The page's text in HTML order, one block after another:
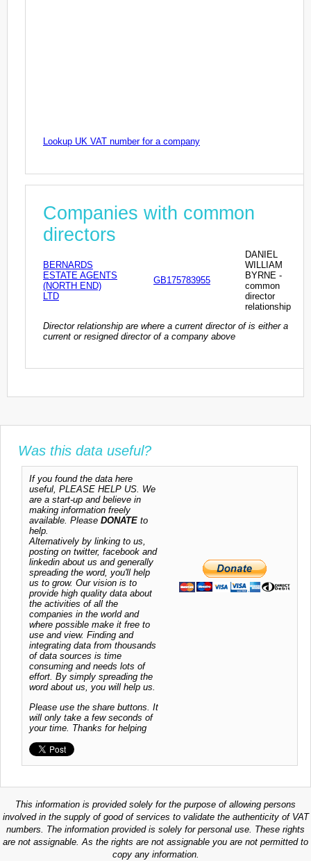
Lookup UK VAT number for a company
Companies with common
directors
BERNARDS
ESTATE AGENTS
(NORTH END)
LTD
GB175783955
DANIEL
WILLIAM
BYRNE -
common
director
relationship
Director relationship are where a current director of is either a
current or resigned director of a company above
Was this data useful?
If you found the data here
useful, PLEASE HELP US. We
are a start-up and believe in
making information freely
available. Please DONATE to
help.
Alternatively by linking to us,
posting on twitter, facebook and
linkedin about us and generally
spreading the word, you'll help
us to grow. Our vision is to
provide high quality data about
the activities of all the
companies in the world and
where possible make it free to
use and view. Finding and
integrating data from thousands
of data sources is time
consuming and needs lots of
effort. By simply spreading the
word about us, you will help us.
Please use the share buttons. It
will only take a few seconds of
your time. Thanks for helping
This information is provided solely for the purpose of allowing persons
involved in the supply of good of services to validate the authenticity of VAT
numbers. The information provided is solely for personal use. These rights
are not assignable. As the rights are not assignable you are not permitted to
copy any information.